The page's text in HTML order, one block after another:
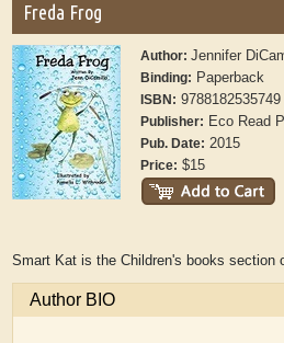
Freda Frog
Author:Jennifer
Binding: Paperback
ISBN: 9788182535749
Publisher: Eco Read
Pub. Date: 2015
Price: $15
Smart Kat is the Children's books section
Author BIO